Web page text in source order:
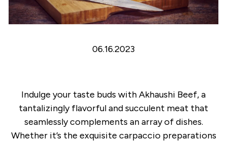
06.16.2023
Indulge your taste buds with Akhaushi Beef, a
tantalizingly flavorful and succulent meat that
seamlessly complements an array of dishes.
Whether it’s the exquisite carpaccio preparations